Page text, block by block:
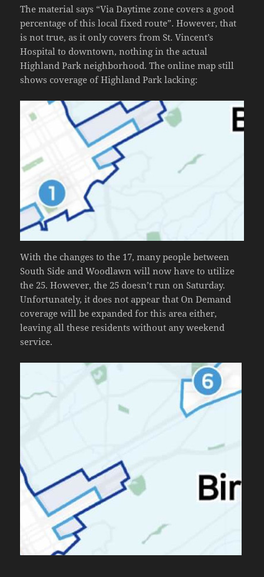
The material says “Via Daytime zone covers a good
percentage of this local fixed route”. However, that
is not true, as it only covers from St. Vincent’s
Hospital to downtown, nothing in the actual
Highland Park neighborhood. The online map still
shows coverage of Highland Park lacking:
With the changes to the 17, many people between
South Side and Woodlawn will now have to utilize
the 25. However, the 25 doesn’t run on Saturday.
Unfortunately, it does not appear that On Demand
coverage will be expanded for this area either,
leaving all these residents without any weekend
service.